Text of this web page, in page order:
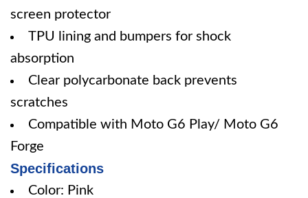
screen protector
TPU lining and bumpers for shock
absorption
Clear polycarbonate back prevents
scratches
Compatible with Moto G6 Play/ Moto G6
Forge
Specifications
Color: Pink